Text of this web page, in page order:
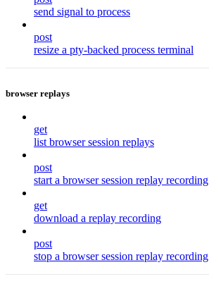
send signal to process
post
resize a pty-backed process terminal
browser replays
get
list browser session replays
post
start a browser session replay recording
get
download a replay recording
post
stop a browser session replay recording